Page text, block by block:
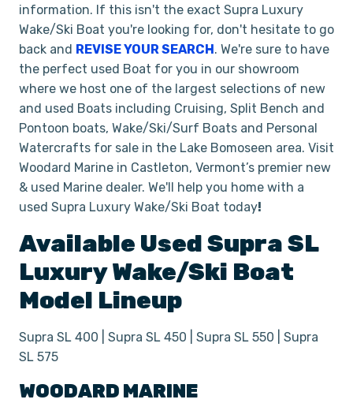
information. If this isn't the exact Supra Luxury
Wake/Ski Boat you're looking for, don't hesitate to go
back and REVISE YOUR SEARCH. We're sure to have
the perfect used Boat for you in our showroom
where we host one of the largest selections of new
and used Boats including Cruising, Split Bench and
Pontoon boats, Wake/Ski/Surf Boats and Personal
Watercrafts for sale in the Lake Bomoseen area. Visit
Woodard Marine in Castleton, Vermont’s premier new
& used Marine dealer. We'll help you home with a
used Supra Luxury Wake/Ski Boat today!
Available UsedSupraSL
Luxury Wake/Ski Boat
Model Lineup
Supra SL 400 | Supra SL 450 | Supra SL 550 | Supra
SL 575
WOODARD MARINE